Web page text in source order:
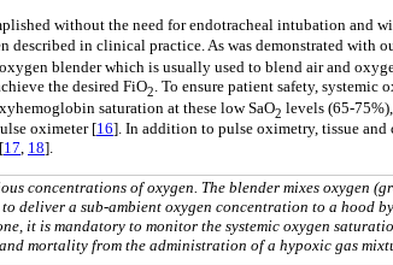
without the need for endotracheal intubation and
described in clinical practice. As was demonstrated
blender which is usually used to blend air and
the desired FiO2. To ensure patient safety, systemic
saturation at these low SaO2 levels (65-
oximeter [16]. In addition to pulse oximetry, tissue and
17, 18].
concentrations of oxygen. The blender mixes oxygen
deliver a sub-ambient oxygen concentration to a hood
it is mandatory to monitor the systemic oxygen
mortality from the administration of a hypoxic gas